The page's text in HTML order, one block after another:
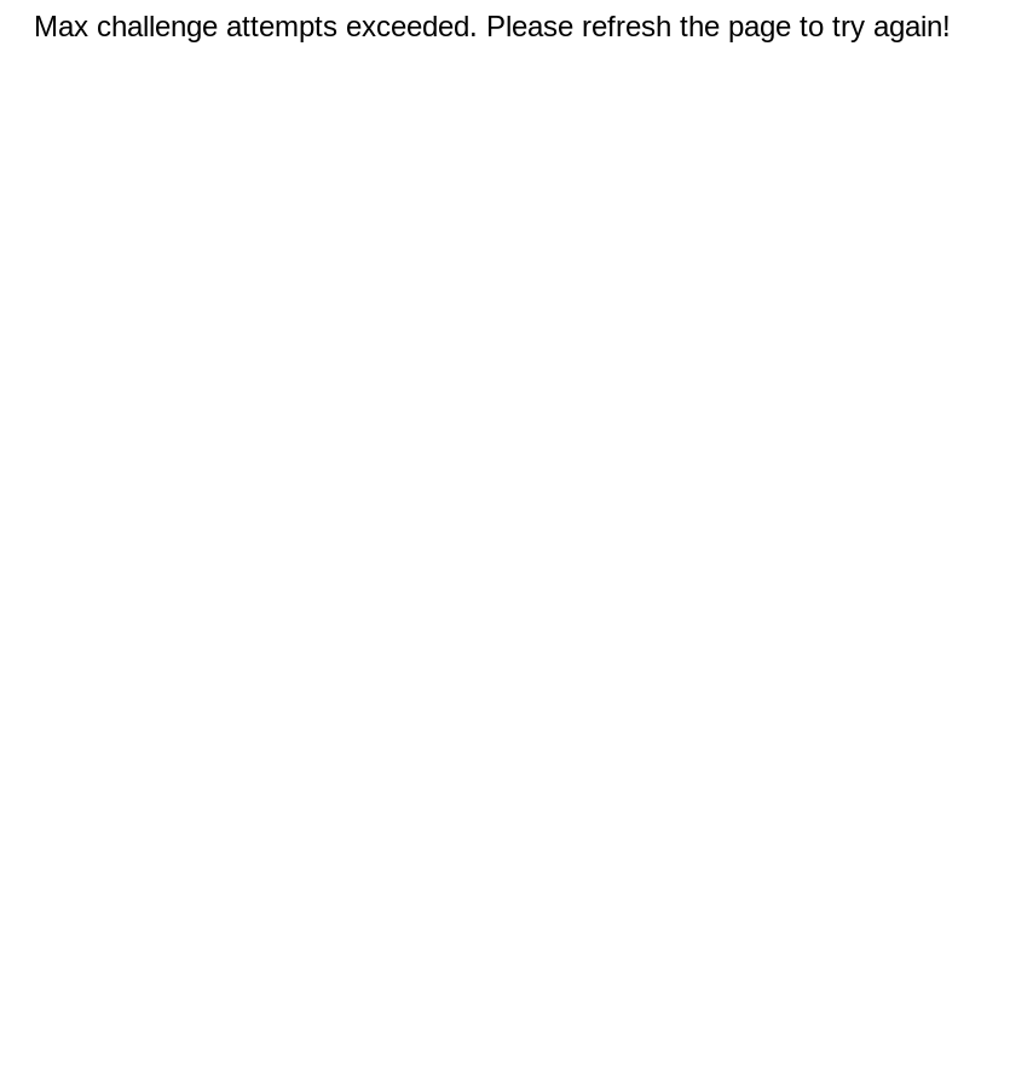
Max challenge attempts exceeded. Please refresh the page to try again!